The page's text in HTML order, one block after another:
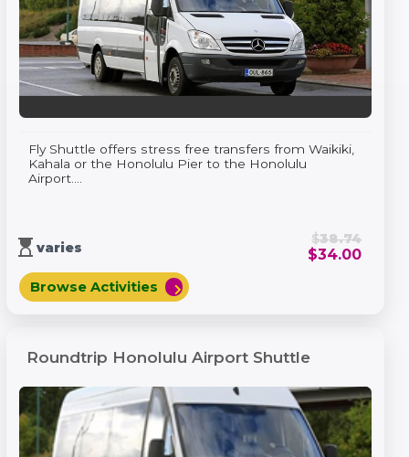
Fly Shuttle offers stress free transfers from Waikiki,
Kahala or the Honolulu Pier to the Honolulu
Airport....
hourglass_top varies
$38.74
$34.00
Browse Activities chevron_right
Roundtrip Honolulu Airport Shuttle